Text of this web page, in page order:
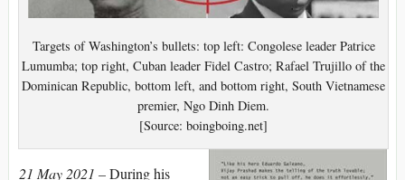
Targets of Washington’s bullets: top left: Congolese leader Patrice
Lumumba; top right, Cuban leader Fidel Castro; Rafael Trujillo of the
Dominican Republic, bottom left, and bottom right, South Vietnamese
premier, Ngo Dinh Diem.
[Source: boingboing.net]
21 May 2021 –During his